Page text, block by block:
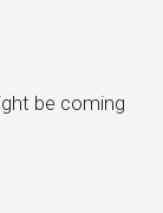
be coming